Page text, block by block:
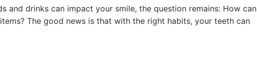
and drinks can impact your smile, the question remains: How can
The good news is that with the right habits, your teeth can